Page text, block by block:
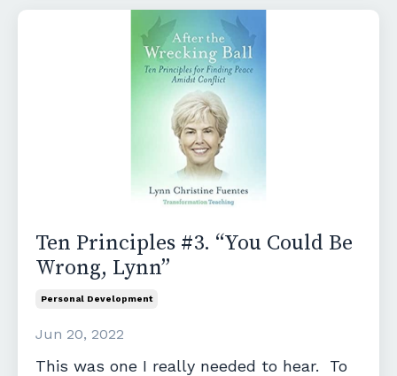
Ten Principles #3. “You Could Be
Wrong, Lynn”
Personal Development
Jun 20, 2022
This was one I really needed to hear. To